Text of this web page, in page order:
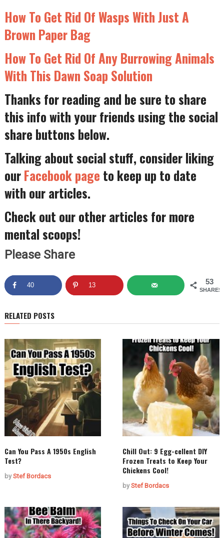
How To Get Rid Of Wasps With Just A
Brown Paper Bag
How To Get Rid Of Any Burrowing Animals
With This Dawn Soap Solution
Thanks for reading and be sure to share
this info with your friends using the social
share buttons below.
Talking about social stuff, consider liking
ourFacebook page to keep up to date
with our articles.
Check out our other articles for more
mental scoops!
Please Share
53
SHARES
40 13
RELATED POSTS
Can You Pass A 1950s English
Test?
byStef Bordacs
Chill Out: 9 Egg-cellent DIY
Frozen Treats to Keep Your
Chickens Cool!
byStef Bordacs